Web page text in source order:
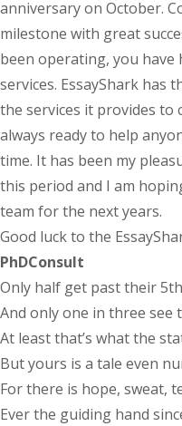
anniversary on October.
milestone with great
been operating, you
services. EssayShark has
the services it provides to
always ready to help
time. It has been my
this period and I am
team for the next years.
Good luck to the
PhDConsult
Only half get past their
And only one in three see
At least that’s what the
But yours is a tale even
For there is hope, sweat,
Ever the guiding hand